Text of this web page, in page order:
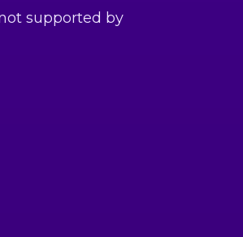
supported by